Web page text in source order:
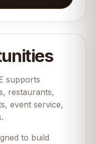
supports
restaurants,
event service,
to build